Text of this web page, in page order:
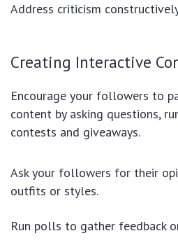
Address criticism
Creating Interactive
Encourage your followers to
content by asking questions,
contests and giveaways.
Ask your followers for their
outfits or styles.
Run polls to gather feedback